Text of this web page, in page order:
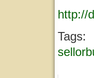
http://